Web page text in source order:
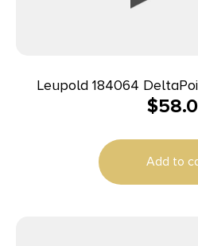
Leupold 184064 DeltaPoint Pro
Aluminum Fits$
Add to